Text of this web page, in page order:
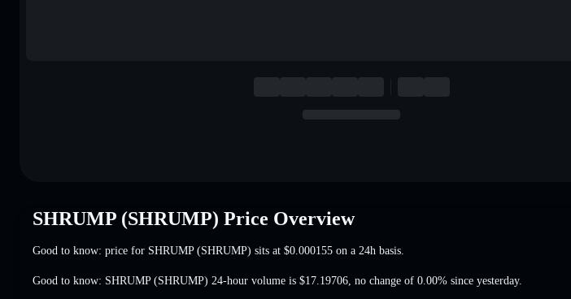
SHRUMP (SHRUMP) Price Overview
Good to know: price for SHRUMP (SHRUMP) sits at $0.000155 on a 24h basis.
Good to know: SHRUMP (SHRUMP) 24-hour volume is $17.19706 no change of 0.00% since yesterday.